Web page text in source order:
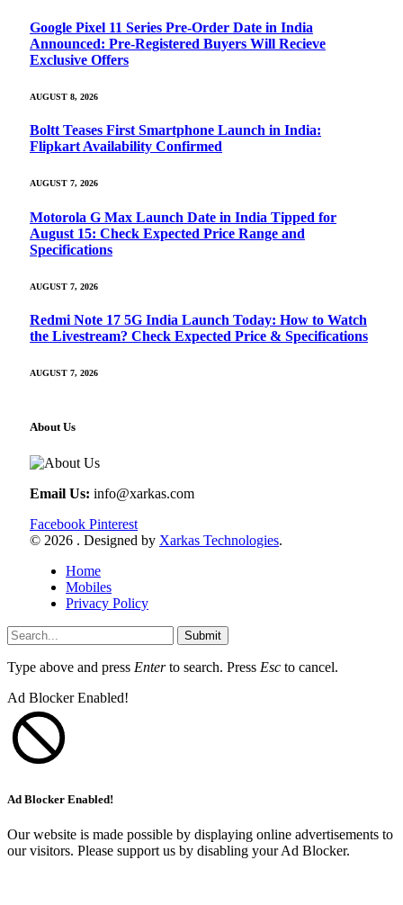
Google Pixel 11 Series Pre-Order Date in India
Announced: Pre-Registered Buyers Will Recieve
Exclusive Offers
AUGUST 8, 2026
Boltt Teases First Smartphone Launch in India:
Flipkart Availability Confirmed
AUGUST 7, 2026
Motorola G Max Launch Date in India Tipped for
August 15: Check Expected Price Range and
Specifications
AUGUST 7, 2026
Redmi Note 17 5G India Launch Today: How to Watch
the Livestream? Check Expected Price & Specifications
AUGUST 7, 2026
About Us
Email Us: info@xarkas.com
Facebook Pinterest
© 2026 . Designed by Xarkas Technologies.
Home
Mobiles
Privacy Policy
Submit
Type above and press Enterto search. Press Esc to cancel.
Ad Blocker Enabled!
Ad Blocker Enabled!
Our website is made possible by displaying online advertisements to
our visitors. Please support us by disabling your Ad Blocker.